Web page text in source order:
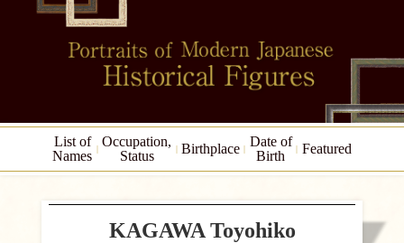
List of
Names
Occupation,
Status
Birthplace
Date of
Birth
Featured
KAGAWA Toyohiko